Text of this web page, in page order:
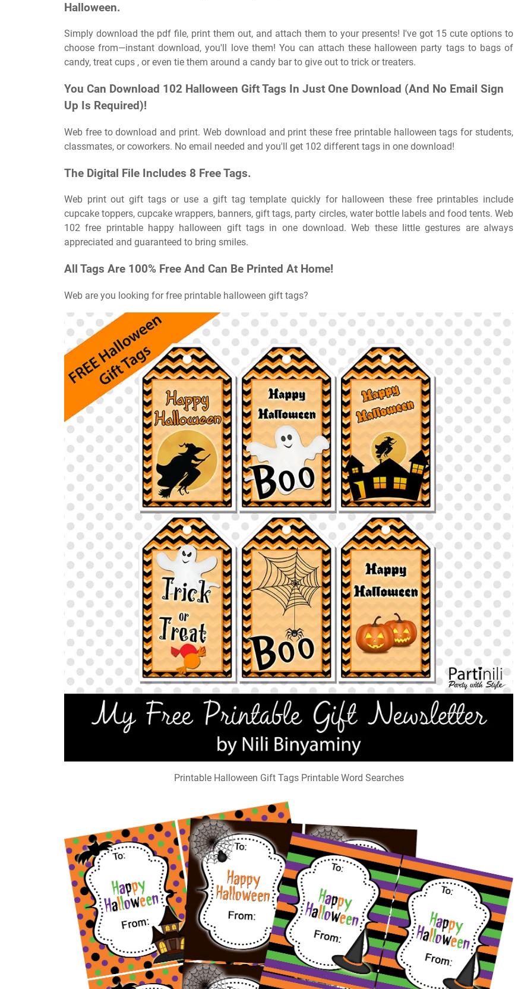
Halloween.
Simply download the pdf file, print them out, and attach them to your presents! I've got 15 cute options to
choose from—instant download, you'll love them! You can attach these halloween party tags to bags of
candy, treat cups , or even tie them around a candy bar to give out to trick or treaters.
You Can Download 102 Halloween Gift Tags In Just One Download (And No Email Sign
Up Is Required)!
Web free to download and print. Web download and print these free printable halloween tags for students,
classmates, or coworkers. No email needed and you'll get 102 different tags in one download!
The Digital File Includes 8 Free Tags.
Web print out gift tags or use a gift tag template quickly for halloween these free printables include
cupcake toppers, cupcake wrappers, banners, gift tags, party circles, water bottle labels and food tents. Web
102 free printable happy halloween gift tags in one download. Web these little gestures are always
appreciated and guaranteed to bring smiles.
All Tags Are 100% Free And Can Be Printed At Home!
Web are you looking for free printable halloween gift tags?
Printable Halloween Gift Tags Printable Word Searches